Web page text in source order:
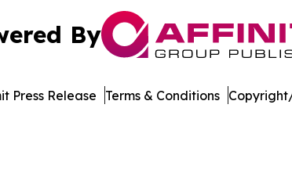
By
Press Release Terms & Conditions